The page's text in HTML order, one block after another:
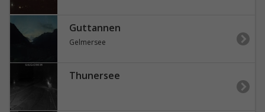
Guttannen
Gelmersee
Thunersee